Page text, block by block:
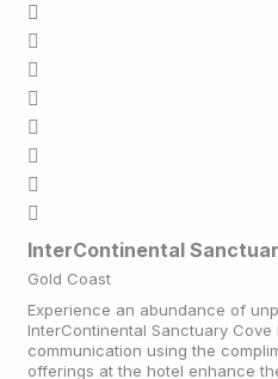
InterContinental
Gold Coast
Experience an abundance of
InterContinental Sanctuary Cove
communication using the
offerings at the hotel enhance